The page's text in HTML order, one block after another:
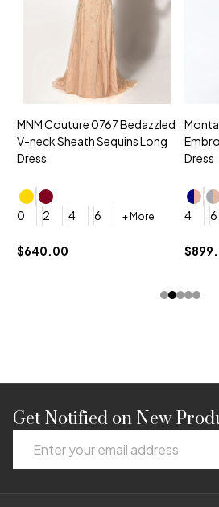
MNM Couture 0767 Bedazzled
V-neck Sheath Sequins Long
Dress
0 2 4 6 + More
$640.00
Dress
4 6
Footer
Start
Get Notified on New
Address